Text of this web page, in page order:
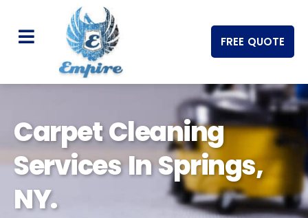
FREE QUOTE
Carpet Cleaning
Services In Springs,
NY.